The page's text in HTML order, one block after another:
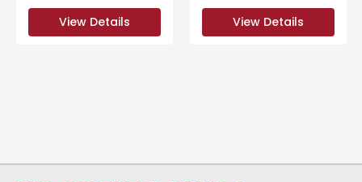
View Details View Details